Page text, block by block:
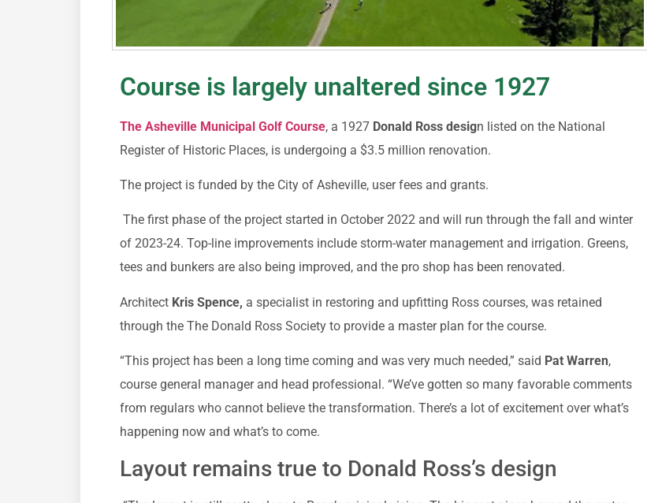
Course is largely unaltered since 1927
The Asheville Municipal Golf Course, a 1927 Donald Ross design listed on the National
Register of Historic Places, is undergoing a $3.5 million renovation.
The project is funded by the City of Asheville, user fees and grants.
The first phase of the project started in October 2022 and will run through the fall and winter
of 2023-24. Top-line improvements include storm-water management and irrigation. Greens,
tees and bunkers are also being improved, and the pro shop has been renovated.
Architect Kris Spence, a specialist in restoring and upfitting Ross courses, was retained
through the The Donald Ross Society to provide a master plan for the course.
“This project has been a long time coming and was very much needed,” said Pat Warren,
course general manager and head professional. “We’ve gotten so many favorable comments
from regulars who cannot believe the transformation. There’s a lot of excitement over what’s
happening now and what’s to come.
Layout remains true to Donald Ross’s design